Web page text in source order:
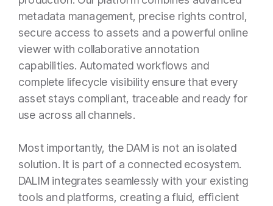
metadata management, precise rights control,
secure access to assets and a powerful online
viewer with collaborative annotation
capabilities. Automated workflows and
complete lifecycle visibility ensure that every
asset stays compliant, traceable and ready for
use across all channels.
Most importantly, the DAM is not an isolated
solution. It is part of a connected ecosystem.
DALIM integrates seamlessly with your existing
tools and platforms, creating a fluid, efficient